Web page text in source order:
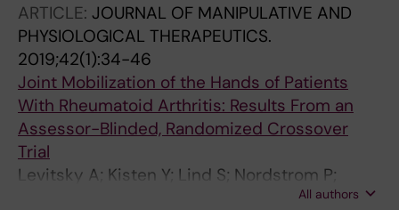
ARTICLE: JOURNAL OF MANIPULATIVE AND
PHYSIOLOGICAL THERAPEUTICS.
2019;42(1):34-46
Joint Mobilization of the Hands of Patients
With Rheumatoid Arthritis: Results From an
Assessor-Blinded, Randomized Crossover
Trial
Levitsky A; Kisten Y; Lind S; Nordstrom P;
Hultholm H; Lyander J; Hammelin V; Gentline
All authors